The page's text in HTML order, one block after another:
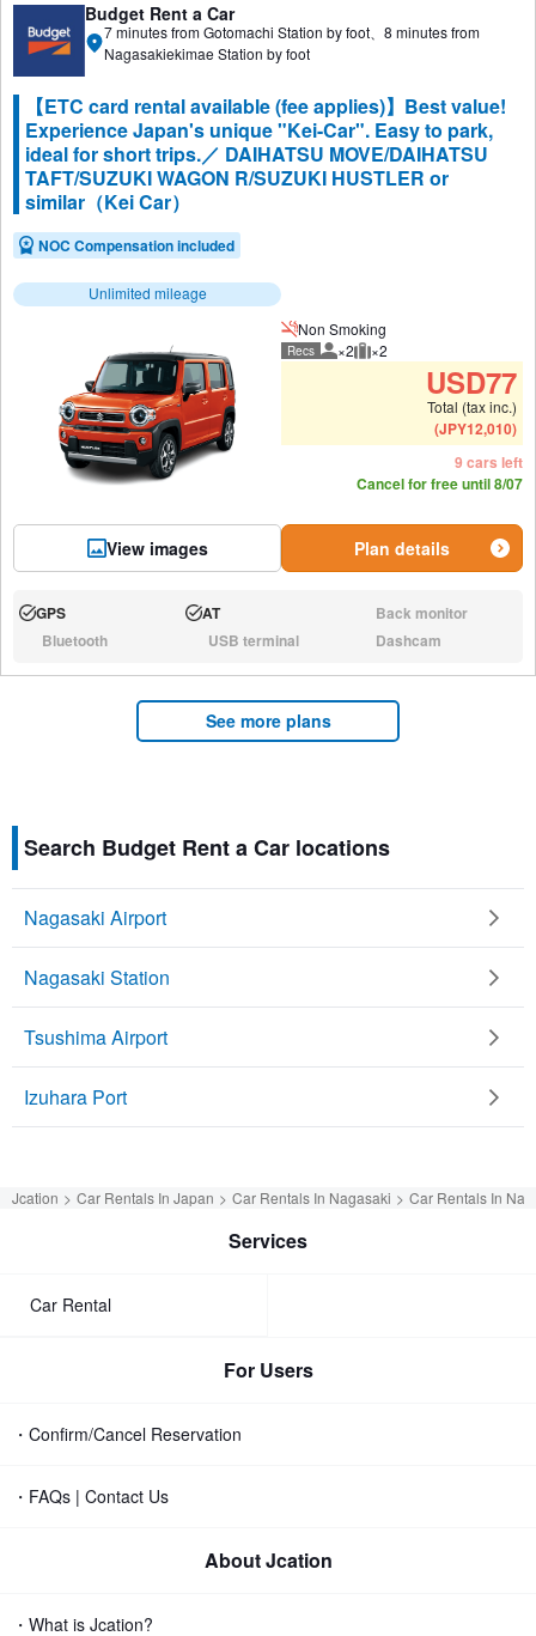
Budget Rent a Car
7 minutes from Gotomachi Station by foot、8 minutes from
Nagasakiekimae Station by foot
【ETC card rental available (fee applies)】Best value!
Experience Japan's unique "Kei-Car". Easy to park,
ideal for short trips.／ DAIHATSU MOVE/DAIHATSU
TAFT/SUZUKI WAGON R/SUZUKI HUSTLER or
similar（Kei Car）
NOC Compensation included
Unlimited mileage
View images
Non Smoking
Recs Recommended number of
×2 Recommended luggage
×2
USD77
Total (tax inc.)
(JPY12,010)
9 cars left
Cancel for free until 8/07
Plan details
Available:
GPS Available:
AT N/A:Back monitor
N/A:Bluetooth N/A:USB terminal N/A:Dashcam
See more plans
Search Budget Rent a Car locations
Nagasaki Airport
Nagasaki Station
Tsushima Airport
Izuhara Port
Jcation Car Rentals In Japan Car Rentals In Nagasaki Car Rentals In
Services
Car Rental
For Users
・Confirm/Cancel Reservation
・FAQs | Contact Us
About Jcation
・What is Jcation?